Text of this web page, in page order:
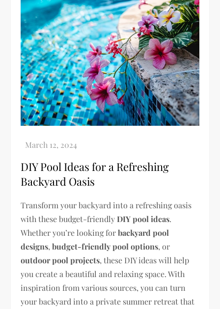
DIY Pool Ideas for a Refreshing
Backyard Oasis
Transform your backyard into a refreshing oasis
with these budget-friendlyDIY pool ideas.
Whether you’re looking forbackyard pool
designs,budget-friendly pool options, or
outdoor pool projects, these DIY ideas will help
you create a beautiful and relaxing space. With
inspiration from various sources, you can turn
your backyard into a private summer retreat that